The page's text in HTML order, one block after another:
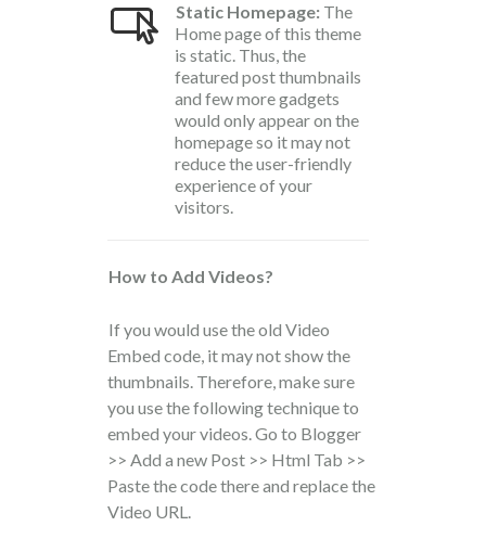
Static Homepage: The
Home page of this theme
is static. Thus, the
featured post thumbnails
and few more gadgets
would only appear on the
homepage so it may not
reduce the user-friendly
experience of your
visitors.
How to Add Videos?
If you would use the old Video
Embed code, it may not show the
thumbnails. Therefore, make sure
you use the following technique to
embed your videos. Go to Blogger
>> Add a new Post >> Html Tab >>
Paste the code there and replace the
Video URL.